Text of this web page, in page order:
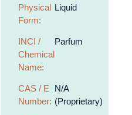
Physical
Form:
Liquid
INCI /
Chemical
Name:
Parfum
CAS / E
Number:
N/A
(Proprietary)